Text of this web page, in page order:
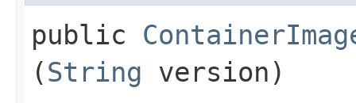
public
(String version)